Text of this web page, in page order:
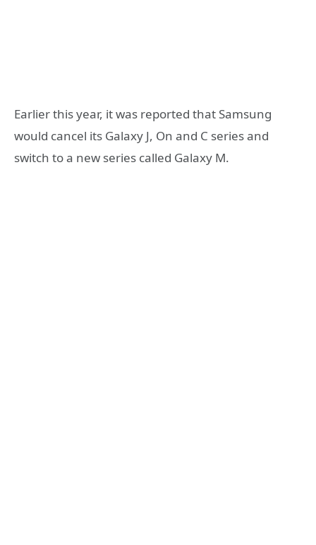
Earlier this year, it was reported that Samsung
would cancel its Galaxy J, On and C series and
switch to a new series called Galaxy M.